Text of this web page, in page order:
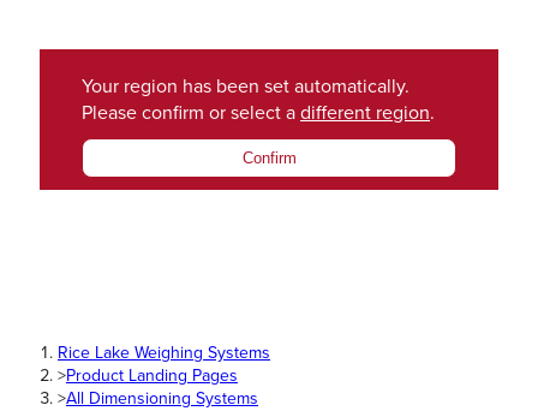
Your region has been set automatically.
Please confirm or select a different region.
Confirm
Rice Lake Weighing Systems
>Product Landing Pages
>All Dimensioning Systems